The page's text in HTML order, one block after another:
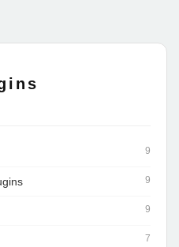
9
9
9
7